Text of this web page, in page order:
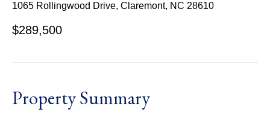
1065 Rollingwood Drive, Claremont, NC 28610
$289,500
Property Summary